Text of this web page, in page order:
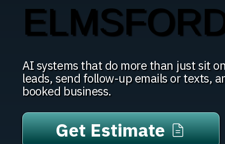
AI systems that do more than just sit
leads, send follow-up emails or texts,
booked business.
Get Estimate